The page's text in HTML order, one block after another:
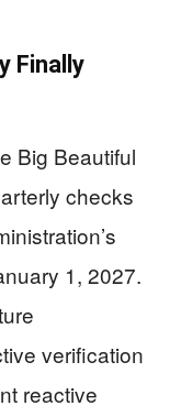
Finally
Big Beautiful
checks
1, 2027.
verification
reactive